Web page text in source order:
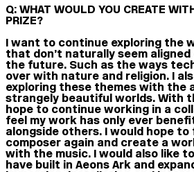
Q: WHAT WOULD YOU CREATE
PRIZE?
I want to continue exploring the
that don’t naturally seem
the future. Such as the ways
over with nature and religion. I
exploring these themes with the
strangely beautiful worlds. With
hope to continue working in a
feel my work has only ever
alongside others. I would hope
composer again and create a
with the music. I would also like
have built in Aeons Ark and